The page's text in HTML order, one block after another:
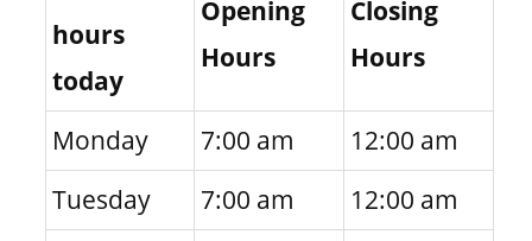
hours
today
Opening
Hours
Closing
Hours
Monday 7:00 am
12:00 am
Tuesday
7:00 am
12:00 am